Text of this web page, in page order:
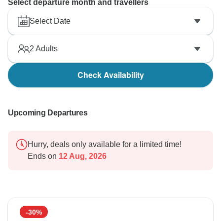
Select departure month and travellers
Select Date
2 Adults
Check Availability
Upcoming Departures
Hurry, deals only available for a limited time!
Ends on 12 Aug, 2026
-30%